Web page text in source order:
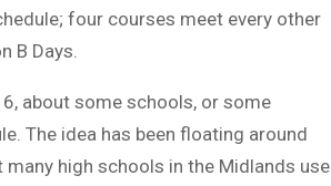
four courses meet every other
B Days.
about some schools, or some
The idea has been floating around
high schools in the Midlands use